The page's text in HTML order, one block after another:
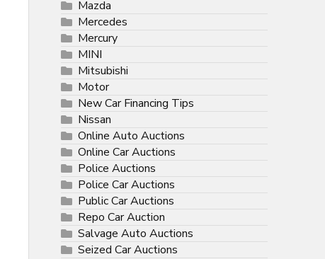
Mazda
Mercedes
Mercury
MINI
Mitsubishi
Motor
New Car Financing Tips
Nissan
Online Auto Auctions
Online Car Auctions
Police Auctions
Police Car Auctions
Public Car Auctions
Repo Car Auction
Salvage Auto Auctions
Seized Car Auctions